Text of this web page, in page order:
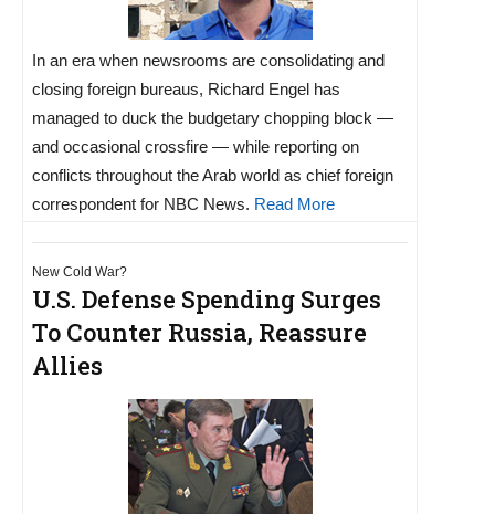
In an era when newsrooms are consolidating and
closing foreign bureaus, Richard Engel has
managed to duck the budgetary chopping block —
and occasional crossfire — while reporting on
conflicts throughout the Arab world as chief foreign
correspondent for NBC News. Read More
New Cold War?
U.S. Defense Spending Surges
To Counter Russia, Reassure
Allies